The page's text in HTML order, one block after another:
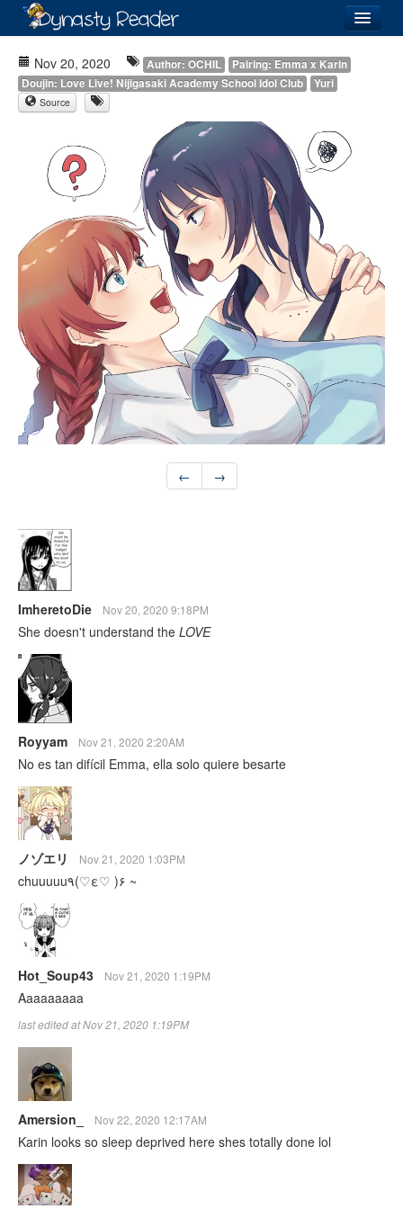
Recently Added
Directory
Lists
Images
Forum
Nov 20, 2020 Author: OCHIL
Pairing: Emma x Karin
Doujin: Love Live! Nijigasaki Academy School Idol Club
Yuri
Source
← →
ImheretoDie Nov 20, 2020 9:18PM
She doesn't understand the LOVE
Royyam Nov 21, 2020 2:20AM
No es tan difícil Emma, ella solo quiere besarte
ノゾエリ Nov 21, 2020 1:03PM
chuuuuu٩(♡ε♡ )۶ ~
Hot_Soup43 Nov 21, 2020 1:19PM
Aaaaaaaaa
last edited at Nov 21, 2020 1:19PM
Amersion_ Nov 22, 2020 12:17AM
Karin looks so sleep deprived here shes totally done lol